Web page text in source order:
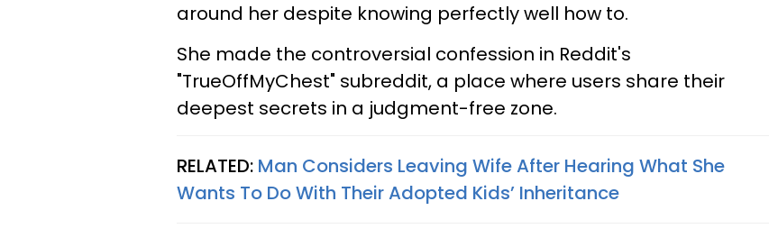
around her despite knowing perfectly well how to.
She made the controversial confession in Reddit's
"TrueOffMyChest" subreddit, a place where users share their
deepest secrets in a judgment-free zone.
RELATED: Man Considers Leaving Wife After Hearing What She
Wants To Do With Their Adopted Kids’ Inheritance